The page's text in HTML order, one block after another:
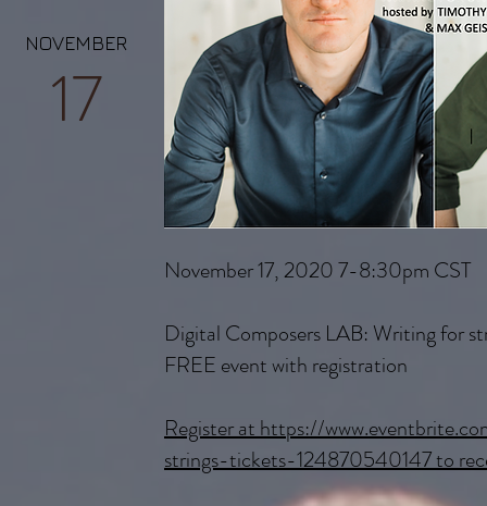
17
NOVEMBER
November 17, 2020 7-8:30pm CST
Digital Composers LAB: Writing for
FREE event with registration
Register at https://
strings-tickets-124870540147 to